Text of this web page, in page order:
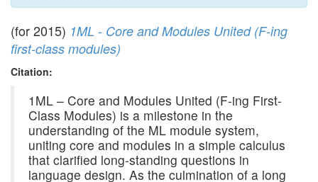
(for 2015) 1ML - Core and Modules United (F-ing
first-class modules)
Citation:
1ML – Core and Modules United (F-ing First-
Class Modules) is a milestone in the
understanding of the ML module system,
uniting core and modules in a simple calculus
that clarified long-standing questions in
language design. As the culmination of a long